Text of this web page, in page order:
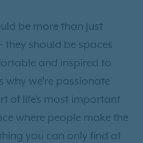
be more than just
they should be spaces
and inspired to
why we’re passionate
of life’s most important
where people make the
you can only find at